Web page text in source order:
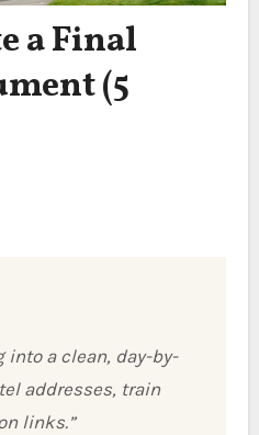
a Final
(5
into a clean, day-by-
addresses, train
links.”